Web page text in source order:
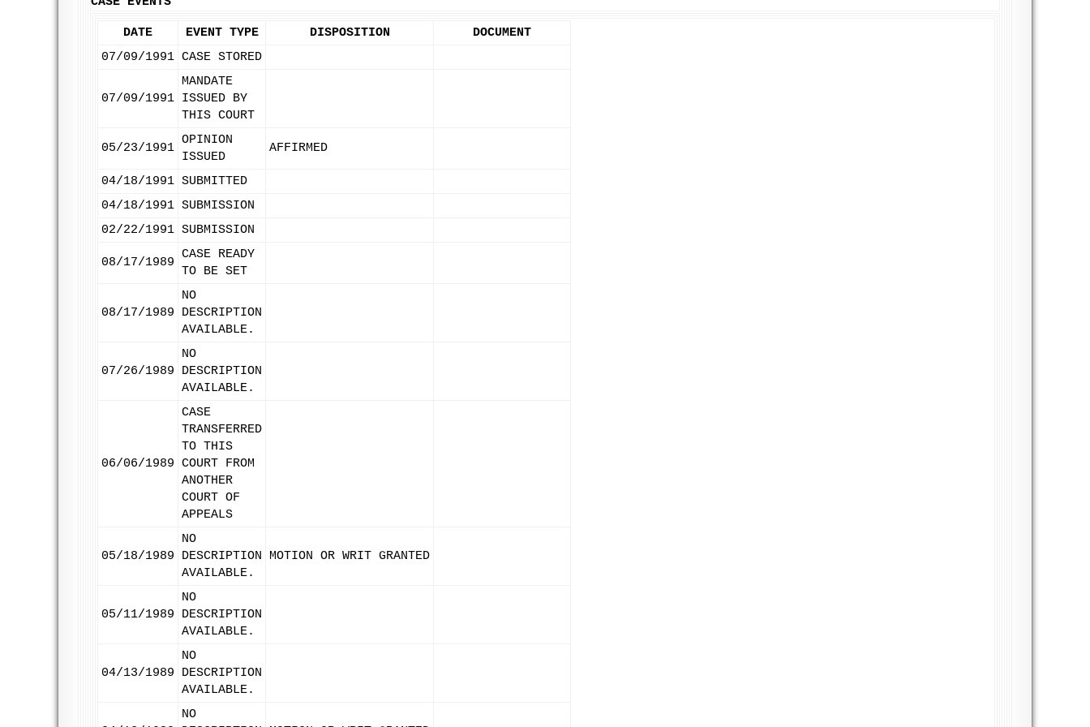
DATE EVENT TYPE DISPOSITION
DOCUMENT
07/09/1991 CASE STORED
07/09/1991
MANDATE
ISSUED BY
THIS COURT
05/23/1991
OPINION
ISSUED
AFFIRMED
04/18/1991 SUBMITTED
04/18/1991 SUBMISSION
02/22/1991 SUBMISSION
08/17/1989
CASE READY
TO BE SET
08/17/1989
NO
DESCRIPTION
AVAILABLE.
07/26/1989
NO
DESCRIPTION
AVAILABLE.
06/06/1989
CASE
TRANSFERRED
TO THIS
COURT FROM
ANOTHER
COURT OF
APPEALS
05/18/1989
NO
DESCRIPTION
AVAILABLE.
MOTION OR WRIT GRANTED
05/11/1989
NO
DESCRIPTION
AVAILABLE.
04/13/1989
NO
DESCRIPTION
AVAILABLE.
NO